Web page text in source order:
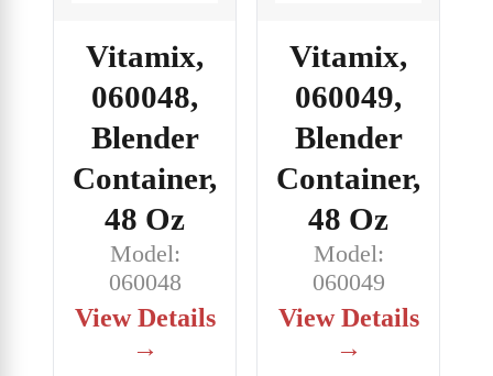
Vitamix,
060048,
Blender
Container,
48 Oz
Model:
060048
View Details
→
Vitamix,
060049,
Blender
Container,
48 Oz
Model:
060049
View Details
→